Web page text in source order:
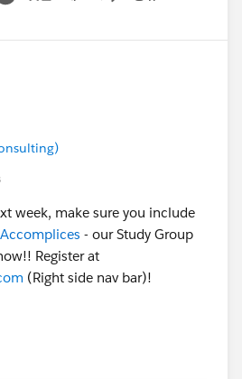
Show menu
week, make sure you include
- our Study Group
Register at
(Right side nav bar)!